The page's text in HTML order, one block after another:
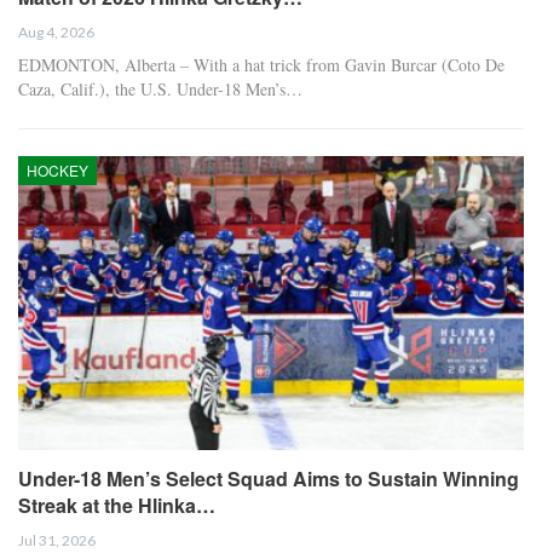
Aug 4, 2026
EDMONTON, Alberta – With a hat trick from Gavin Burcar (Coto De
Caza, Calif.), the U.S. Under-18 Men’s…
HOCKEY
Under-18 Men’s Select Squad Aims to Sustain Winning
Streak at the Hlinka…
Jul 31, 2026